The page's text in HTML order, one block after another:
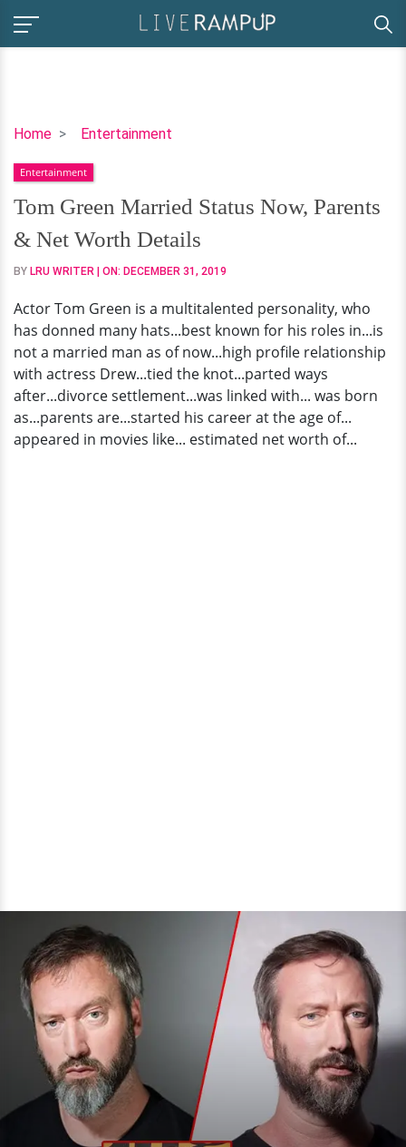
Home Entertainment
Tom
Married
Status
Now,
Parents
&
Worth
Details
Entertainment
Tom Green Married Status Now, Parents
& Net Worth Details
BY LRU WRITER | ON: DECEMBER 31, 2019
Actor Tom Green is a multitalented personality, who
has donned many hats...best known for his roles in...is
not a married man as of now...high profile relationship
with actress Drew...tied the knot...parted ways
after...divorce settlement...was linked with... was born
as...parents are...started his career at the age of...
appeared in movies like... estimated net worth of...